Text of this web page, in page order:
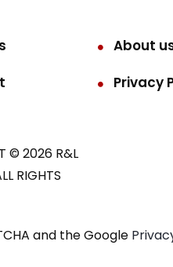
About
Privacy
© 2026 R&L
RIGHTS
and the Google